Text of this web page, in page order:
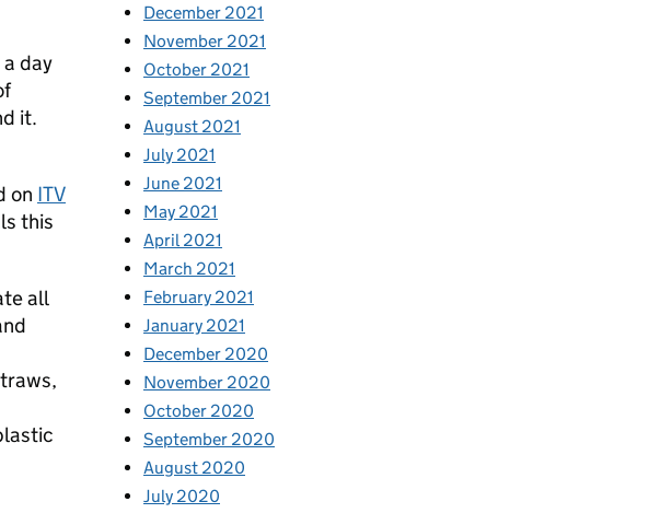
day
it.
on ITV
this
all
December 2021
November 2021
October 2021
September 2021
August 2021
July 2021
June 2021
May 2021
April 2021
March 2021
February 2021
January 2021
December 2020
November 2020
October 2020
September 2020
August 2020
July 2020